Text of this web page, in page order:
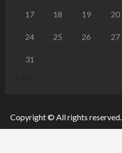
17 18 19 20
24 25 26 27
31
Copyright © All rights reserved.